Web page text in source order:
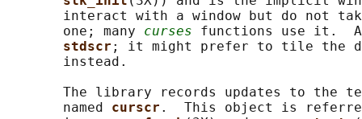
interact with a window but do not
       one; many
curses functions use it.
stdscr ; it might prefer to tile the
       instead.
The library records updates to the
       named
curscr .  This object is